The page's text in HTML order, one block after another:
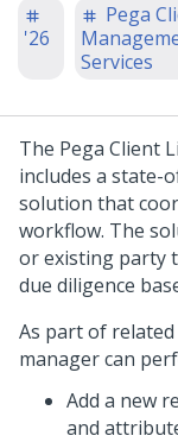
'26
Pega
Services
The Pega Client
includes a state-
solution that
workflow. The
or existing party
due diligence
As part of
manager can
Add a new
and